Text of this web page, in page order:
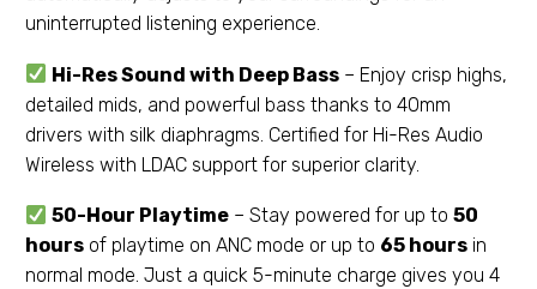
uninterrupted listening experience.
Hi-Res Sound with Deep Bass – Enjoy crisp highs,
detailed mids, and powerful bass thanks to 40mm
drivers with silk diaphragms. Certified for Hi-Res Audio
Wireless with LDAC support for superior clarity.
50-Hour Playtime – Stay powered for up to50
hours of playtime on ANC mode or up to 65 hours in
normal mode. Just a quick 5-minute charge gives you 4